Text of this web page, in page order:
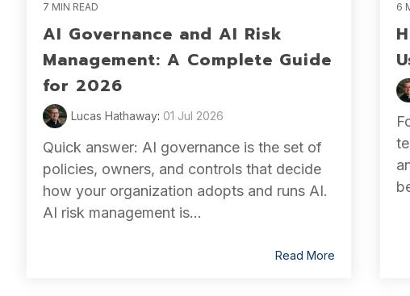
7 MIN READ
AI Governance and AI Risk
Management: A Complete Guide
for 2026
Lucas Hathaway: 01 Jul 2026
Quick answer: AI governance is the set of
policies, owners, and controls that decide
how your organization adopts and runs AI.
AI risk management is...
Read More
6